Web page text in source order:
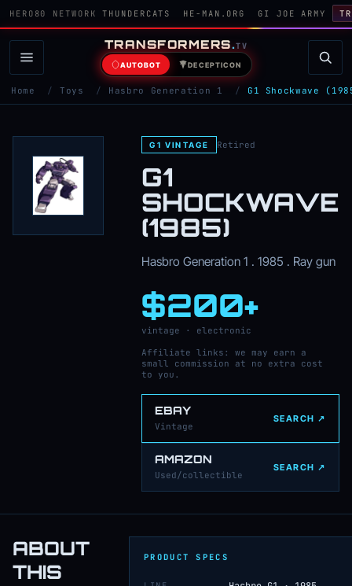
HERO80 NETWORK THUNDERCATS HE-MAN.ORG GI JOE ARMY
TRANSFORMERS.TV
AUTOBOT DECEPTICON
Home / Toys / Hasbro Generation 1 / G1 Shockwave
G1 VINTAGE Retired
G1
SHOCKWAVE
(1985)
Hasbro Generation 1 . 1985 . Ray gun
$200+
vintage · electronic
Affiliate links: we may earn a
small commission at no extra cost
to you.
EBAY
Vintage
SEARCH ↗
AMAZON
Used/collectible
SEARCH ↗
ABOUT
THIS
PRODUCT SPECS